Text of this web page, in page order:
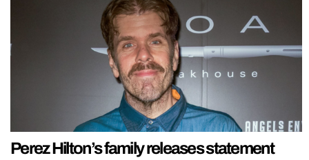
Perez Hilton’s family releases statement